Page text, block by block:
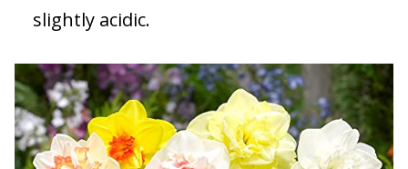
slightly acidic.